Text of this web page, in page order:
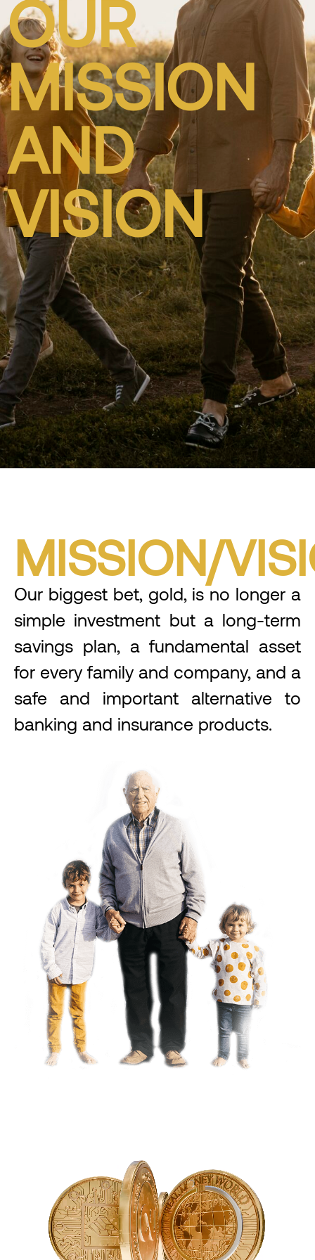
OUR
MISSION
AND
VISION
MISSION/
Our biggest bet, gold, is no longer a
simple investment but a long-term
savings plan, a fundamental asset
for every family and company, and a
safe and important alternative to
banking and insurance products.